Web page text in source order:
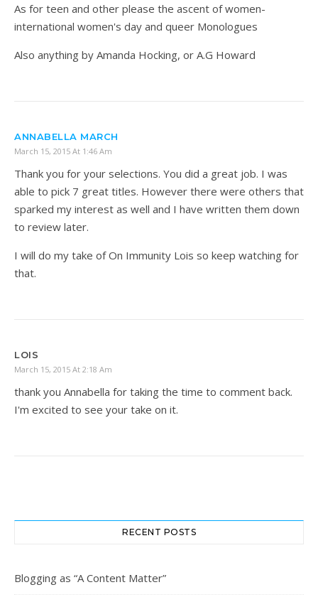
As for teen and other please the ascent of women-
international women's day and queer Monologues
Also anything by Amanda Hocking, or A.G Howard
ANNABELLA MARCH
March 15, 2015 At 1:46 Am
Thank you for your selections. You did a great job. I was
able to pick 7 great titles. However there were others that
sparked my interest as well and I have written them down
to review later.
I will do my take of On Immunity Lois so keep watching for
that.
LOIS
March 15, 2015 At 2:18 Am
thank you Annabella for taking the time to comment back.
I'm excited to see your take on it.
RECENT POSTS
Blogging as “A Content Matter”